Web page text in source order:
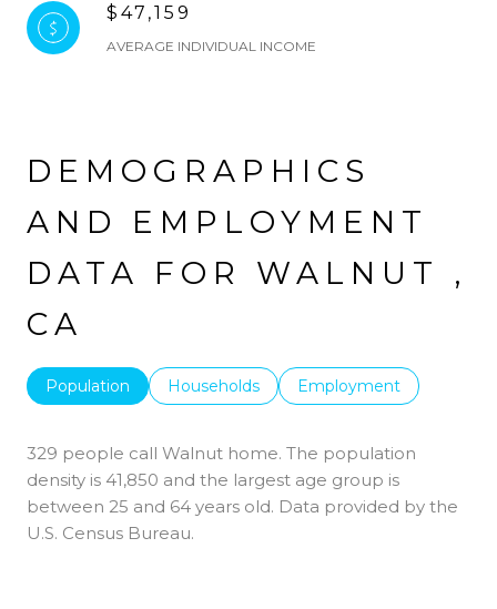
$47,159
AVERAGE INDIVIDUAL INCOME
DEMOGRAPHICS
AND EMPLOYMENT
DATA FOR WALNUT ,
CA
Population Households Employment
329 people call Walnut home. The population
density is 41,850 and the largest age group is
between 25 and 64 years old. Data provided by the
U.S. Census Bureau.